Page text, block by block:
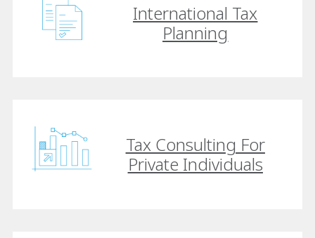
International Tax
Planning
Tax Consulting For
Private Individuals